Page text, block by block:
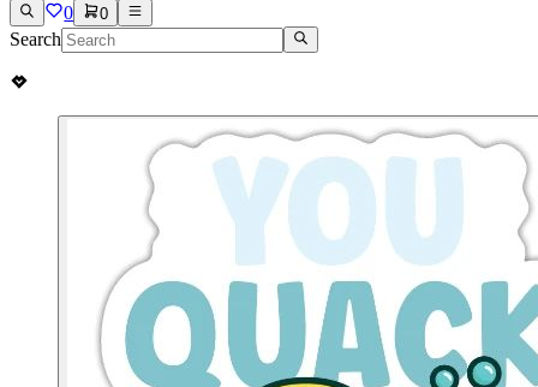
0 0
Search